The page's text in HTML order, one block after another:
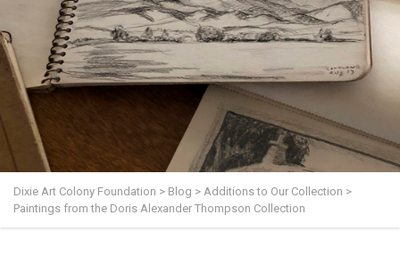
Dixie Art Colony Foundation > Blog > Additions to Our Collection >
Paintings from the Doris Alexander Thompson Collection